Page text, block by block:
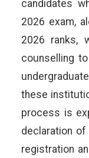
candidates
2026 exam,
2026 ranks,
counselling
these
process is
declaration of
registration